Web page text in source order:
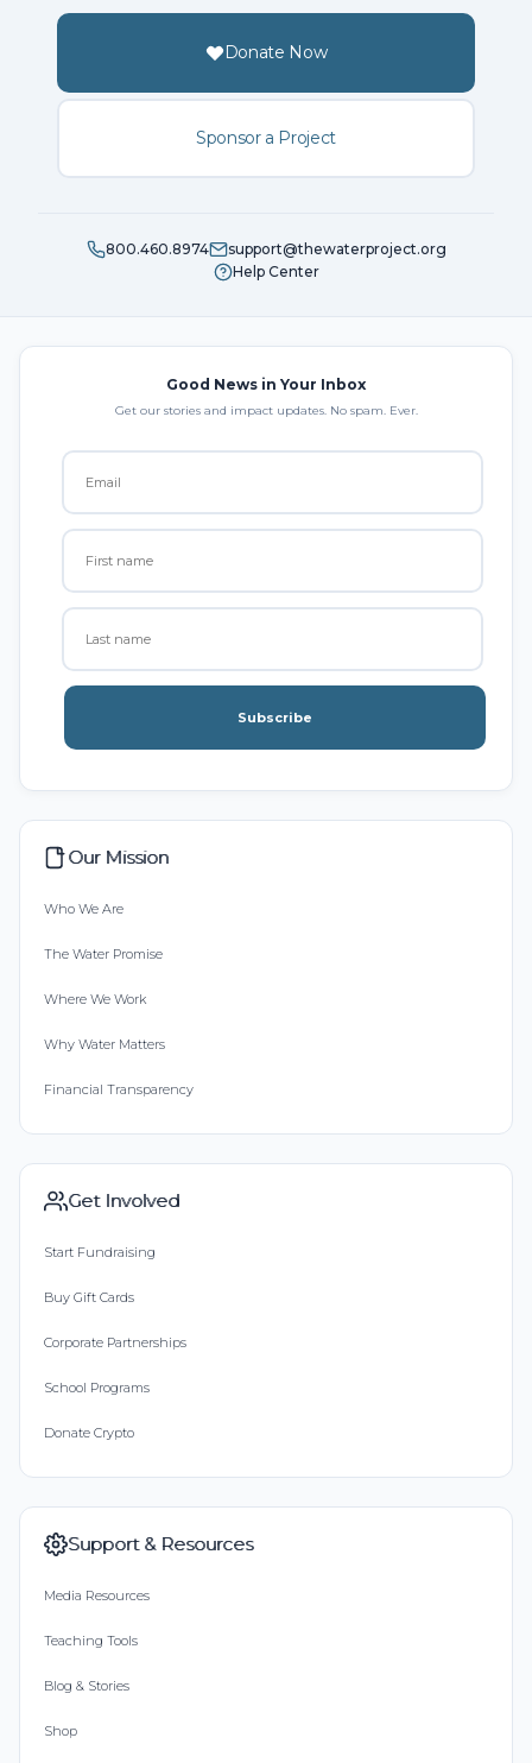
Donate Now
Sponsor a Project
800.460.8974
support@thewaterproject.org
Help Center
Good News in Your Inbox
Get our stories and impact updates. No spam. Ever.
Subscribe
Our Mission
Who We Are
The Water Promise
Where We Work
Why Water Matters
Financial Transparency
Get Involved
Start Fundraising
Buy Gift Cards
Corporate Partnerships
School Programs
Donate Crypto
Support & Resources
Media Resources
Teaching Tools
Blog & Stories
Shop